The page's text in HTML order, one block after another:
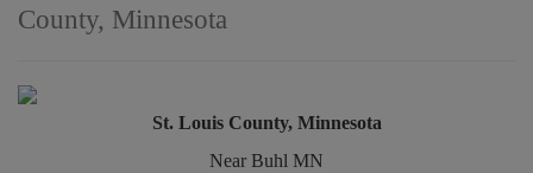
County, Minnesota
St. Louis County, Minnesota
Near Buhl MN